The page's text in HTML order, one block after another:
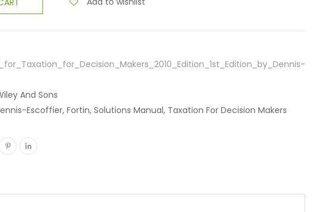
And Sons
Escoffier, Fortin, Solutions Manual, Taxation For Decision Makers